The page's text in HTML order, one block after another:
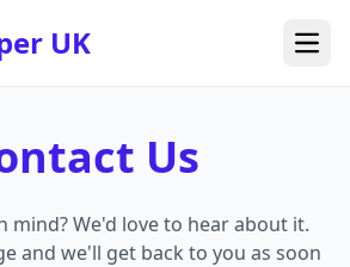
UK
Us
mind? We'd love to hear about it.
and we'll get back to you as soon